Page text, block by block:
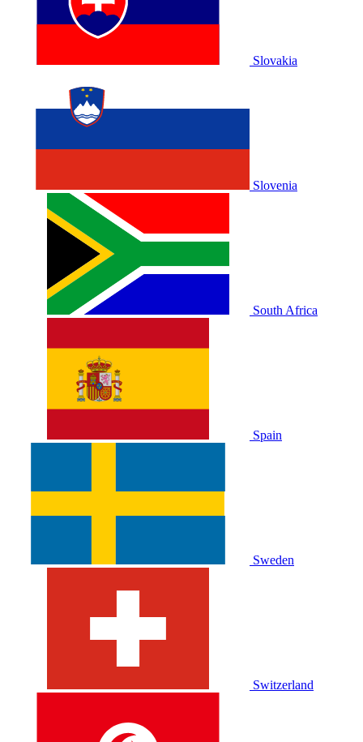
Slovakia
Slovenia
South Africa
Spain
Sweden
Switzerland